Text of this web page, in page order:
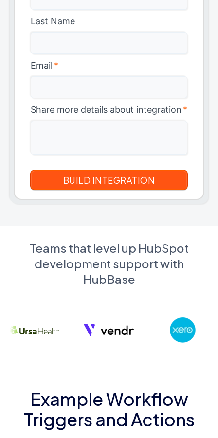
Last Name
Email *
Share more details about integration *
Teams that level up HubSpot
development support with
HubBase
Example Workflow
Triggers and Actions